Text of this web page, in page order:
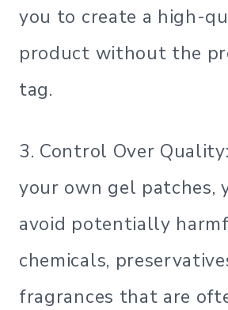
you to create a high-
product without the
tag.
3. Control Over
your own gel patches,
avoid potentially
chemicals,
fragrances that are